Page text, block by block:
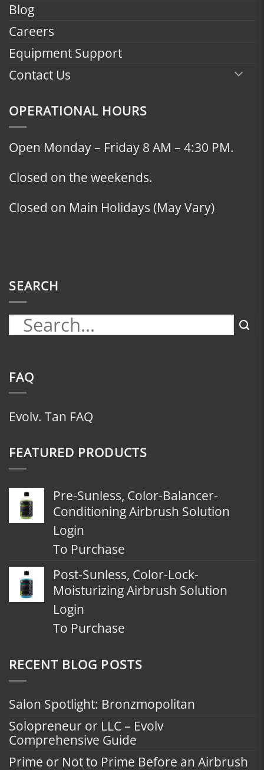
Blog
Careers
Equipment Support
Contact Us
OPERATIONAL HOURS
Open Monday – Friday 8 AM – 4:30 PM.
Closed on the weekends.
Closed on Main Holidays (May Vary)
SEARCH
FAQ
Evolv. Tan FAQ
FEATURED PRODUCTS
Pre-Sunless, Color-Balancer-
Conditioning Airbrush Solution
Login
To Purchase
Post-Sunless, Color-Lock-
Moisturizing Airbrush Solution
Login
To Purchase
RECENT BLOG POSTS
Salon Spotlight: Bronzmopolitan
Solopreneur or LLC – Evolv
Comprehensive Guide
Prime or Not to Prime Before an Airbrush